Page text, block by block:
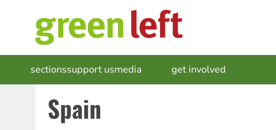
MAIN
NAVIGATION
sectionssupport usmedia get involved
Spain